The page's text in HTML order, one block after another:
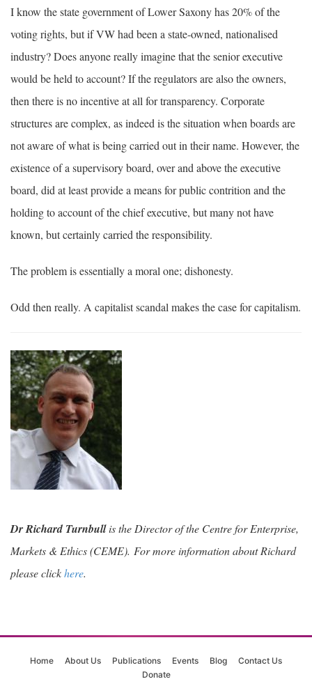
I know the state government of Lower Saxony has 20% of the
voting rights, but if VW had been a state-owned, nationalised
industry? Does anyone really imagine that the senior executive
would be held to account? If the regulators are also the owners,
then there is no incentive at all for transparency. Corporate
structures are complex, as indeed is the situation when boards are
not aware of what is being carried out in their name. However, the
existence of a supervisory board, over and above the executive
board, did at least provide a means for public contrition and the
holding to account of the chief executive, but many not have
known, but certainly carried the responsibility.
The problem is essentially a moral one; dishonesty.
Odd then really. A capitalist scandal makes the case for capitalism.
Dr Richard Turnbullis the Director of the Centre for Enterprise,
Markets & Ethics (CEME). For more information about Richard
please clickhere.
Home About Us Publications Events Blog
Contact Us
Donate